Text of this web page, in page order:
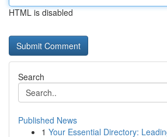
HTML is disabled
Search
Published News
1 Your Essential Directory: